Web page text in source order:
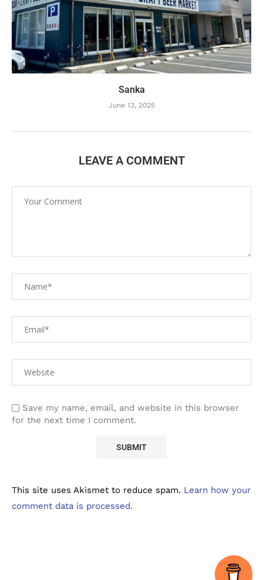
Sanka
June 13, 2025
LEAVE A COMMENT
Save my name, email, and website in this browser
for the next time I comment.
This site uses Akismet to reduce spam. Learn how your
comment data is processed.